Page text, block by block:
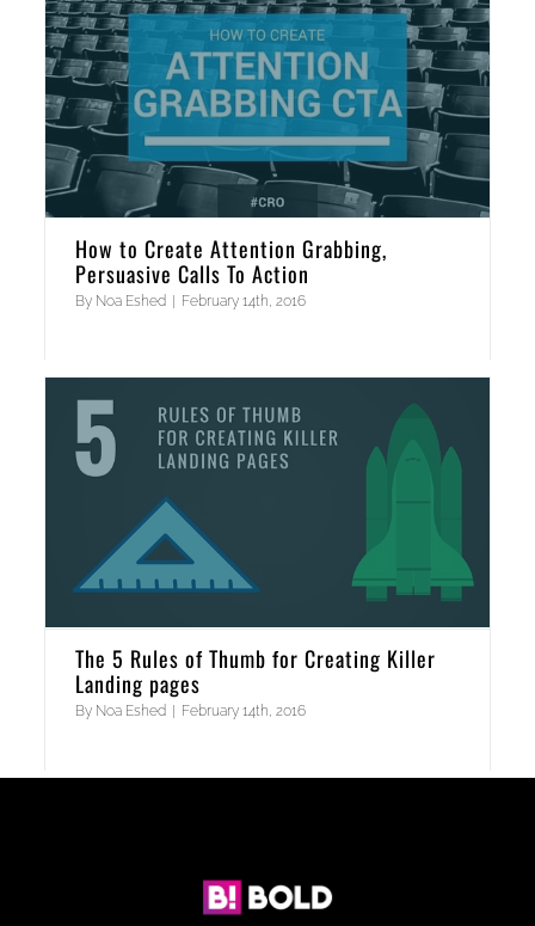
How to Create Attention Grabbing,
Persuasive Calls To Action
By Noa Eshed February 14th, 2016
The 5 Rules of Thumb for Creating Killer
Landing pages
By Noa Eshed February 14th, 2016